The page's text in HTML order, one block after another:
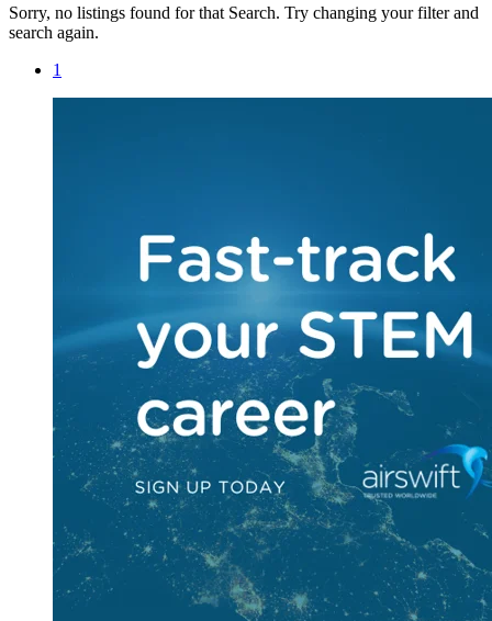
Sorry, no listings found for that Search. Try changing your filter and
search again.
1